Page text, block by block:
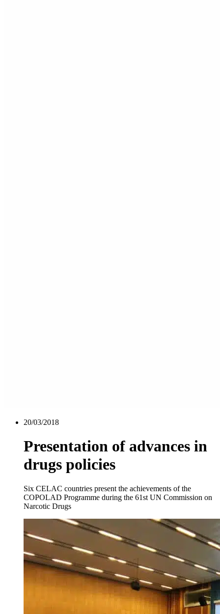
20/03/2018
Presentation of advances in
drugs policies
Six CELAC countries present the achievements of the
COPOLAD Programme during the 61st UN Commission on
Narcotic Drugs